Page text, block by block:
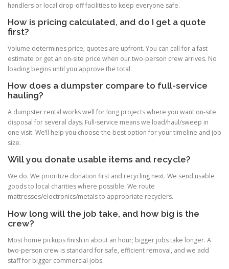
handlers or local drop-off facilities to keep everyone safe.
How is pricing calculated, and do I get a quote
first?
Volume determines price; quotes are upfront. You can call for a fast
estimate or get an on-site price when our two-person crew arrives. No
loading begins until you approve the total.
How does a dumpster compare to full-service
hauling?
A dumpster rental works well for long projects where you want on-site
disposal for several days. Full-service means we load/haul/sweep in
one visit. We’ll help you choose the best option for your timeline and job
size.
Will you donate usable items and recycle?
We do. We prioritize donation first and recycling next. We send usable
goods to local charities where possible. We route
mattresses/electronics/metals to appropriate recyclers.
How long will the job take, and how big is the
crew?
Most home pickups finish in about an hour; bigger jobs take longer. A
two-person crew is standard for safe, efficient removal, and we add
staff for bigger commercial jobs.